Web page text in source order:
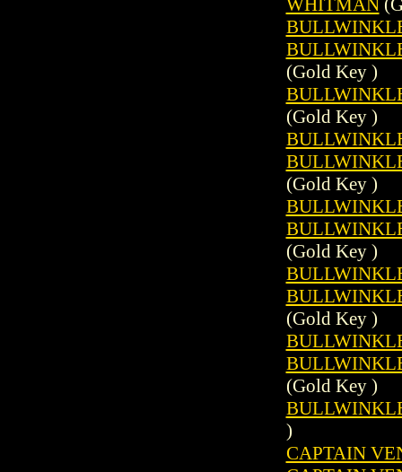
WHITMAN
(Gold Key )
(Gold Key )
(Gold Key )
(Gold Key )
(Gold Key )
(Gold Key )
)
CAPTAIN